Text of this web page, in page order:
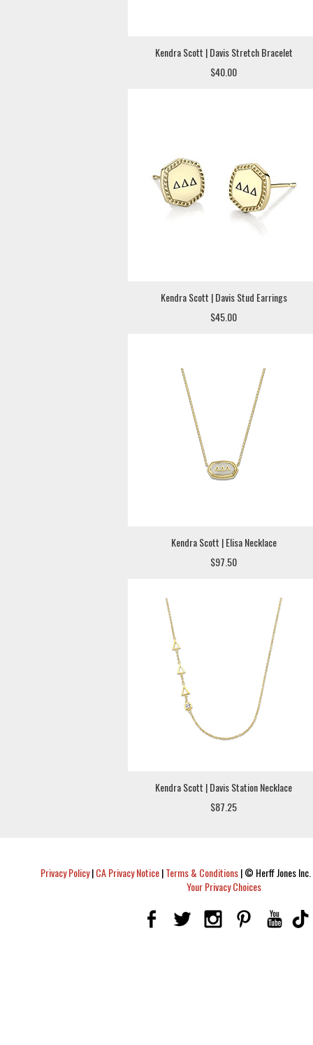
Kendra Scott | Davis Stretch Bracelet
$40.00
Kendra Scott | Davis Stud Earrings
$45.00
Kendra Scott | Elisa Necklace
$97.50
Kendra Scott | Davis Station Necklace
$87.25
Privacy Policy|CA Privacy Notice|Terms & Conditions|© Herff Jones
Your Privacy Choices